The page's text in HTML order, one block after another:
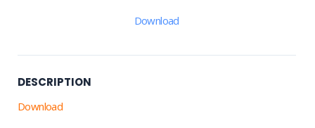
Download
DESCRIPTION
Download